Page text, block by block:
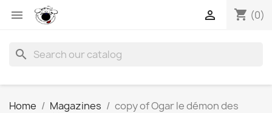
 shopping_cart (0)

search
Home Magazines
copy of Ogar le démon des